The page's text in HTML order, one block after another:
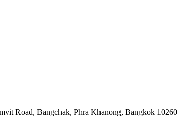
Road, Bangchak, Phra Khanong, Bangkok 10260